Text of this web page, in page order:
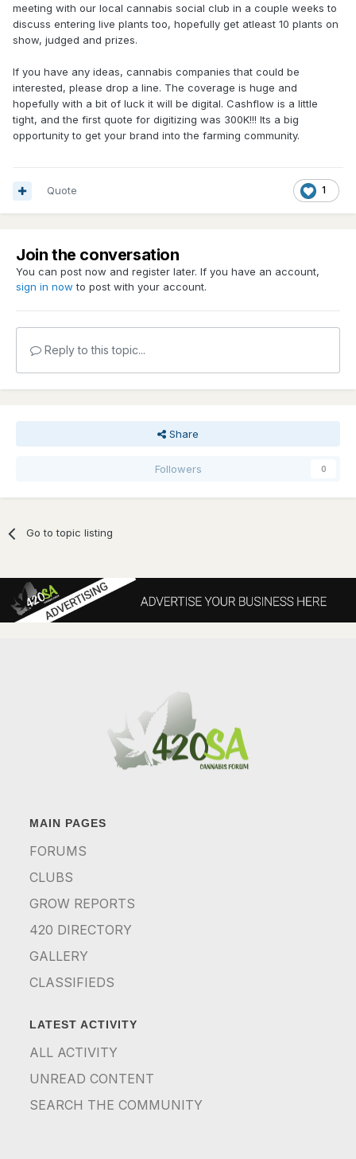
meeting with our local cannabis social club in a couple weeks to
discuss entering live plants too, hopefully get atleast 10 plants on
show, judged and prizes.
If you have any ideas, cannabis companies that could be
interested, please drop a line. The coverage is huge and
hopefully with a bit of luck it will be digital. Cashflow is a little
tight, and the first quote for digitizing was 300K!!! Its a big
opportunity to get your brand into the farming community.
1
Quote
Join the conversation
You can post now and register later. If you have an account,
sign in now to post with your account.
Reply to this topic...
Share
Followers 0
Go to topic listing
MAIN PAGES
FORUMS
CLUBS
GROW REPORTS
420 DIRECTORY
GALLERY
CLASSIFIEDS
LATEST ACTIVITY
ALL ACTIVITY
UNREAD CONTENT
SEARCH THE COMMUNITY